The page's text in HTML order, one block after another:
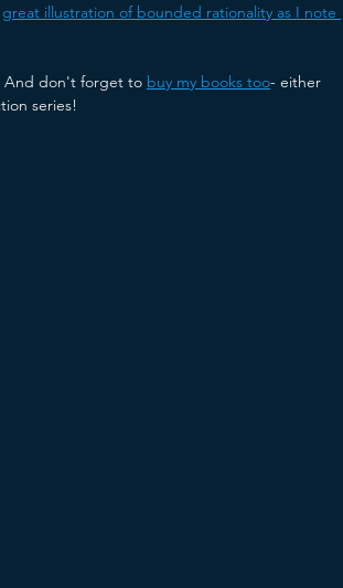
great illustration of bounded rationality as I note
And don't forget to buy my books too- either
series!